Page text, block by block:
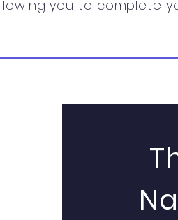
you to complete